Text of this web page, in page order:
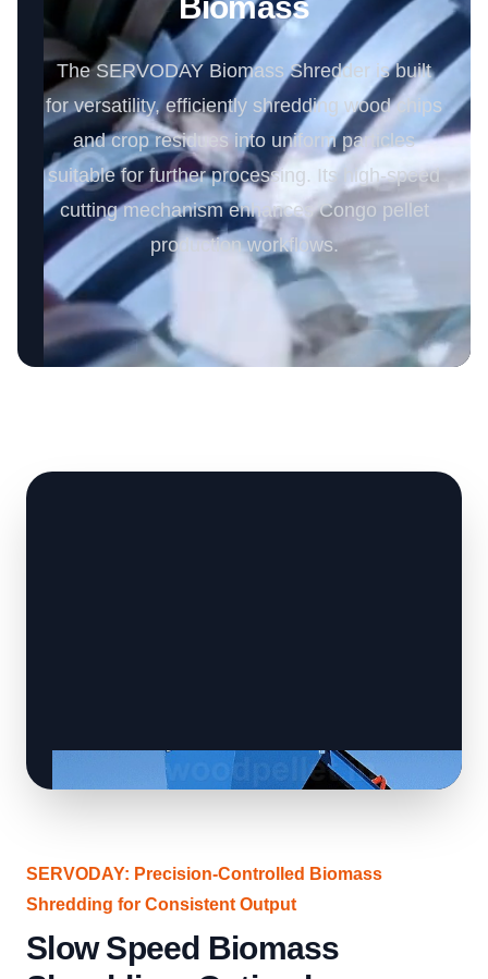
The SERVODAY Biomass Shredder is built
for versatility, efficiently shredding wood chips
and crop residues into uniform particles
suitable for further processing. Its high-speed
cutting mechanism enhances Congo pellet
production workflows.
SERVODAY: Precision-Controlled Biomass
Shredding for Consistent Output
Slow Speed Biomass